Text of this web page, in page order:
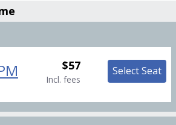
$57
Incl. fees
Select Seat